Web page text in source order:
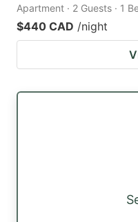
Apartment · 2 Guests · 1
$440 CAD /night